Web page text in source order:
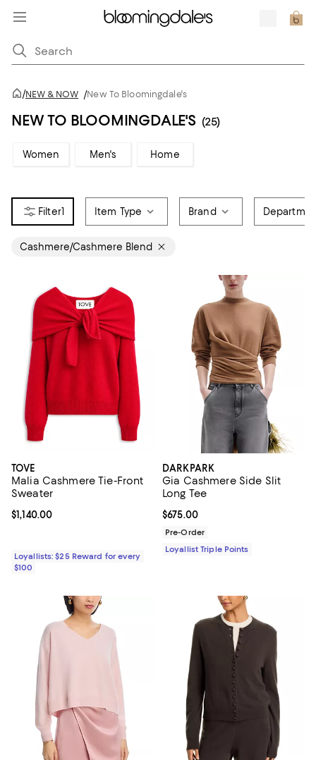
/NEW & NOW /New To Bloomingdale's
NEW TO BLOOMINGDALE'S (25)
Women Men's Home
1 Item Type Brand
Cashmere/Cashmere Blend
TOVE
Malia Cashmere Tie-Front
Sweater
Current price $1,140.00; ;
$1,140.00
Loyallists: $25 Reward for every
$100
DARKPARK
Gia Cashmere Side Slit
Long Tee
Current price $675.00; ;
$675.00
Pre-Order
Loyallist Triple Points